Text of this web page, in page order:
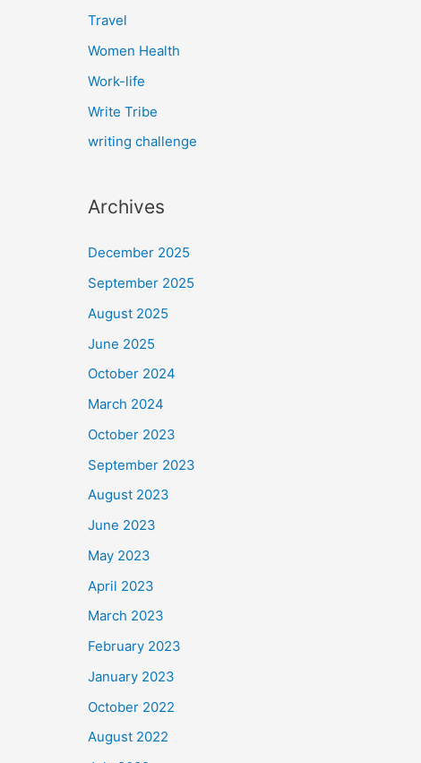
Travel
Women Health
Work-life
Write Tribe
writing challenge
Archives
December 2025
September 2025
August 2025
June 2025
October 2024
March 2024
October 2023
September 2023
August 2023
June 2023
May 2023
April 2023
March 2023
February 2023
January 2023
October 2022
August 2022